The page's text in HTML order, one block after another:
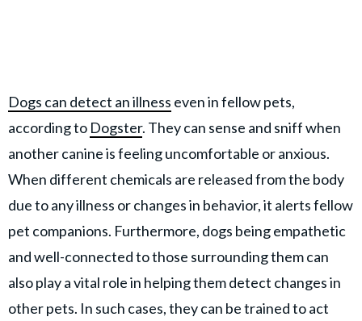
Dogs can detect an illness even in fellow pets,
according to Dogster. They can sense and sniff when
another canine is feeling uncomfortable or anxious.
When different chemicals are released from the body
due to any illness or changes in behavior, it alerts fellow
pet companions. Furthermore, dogs being empathetic
and well-connected to those surrounding them can
also play a vital role in helping them detect changes in
other pets. In such cases, they can be trained to act